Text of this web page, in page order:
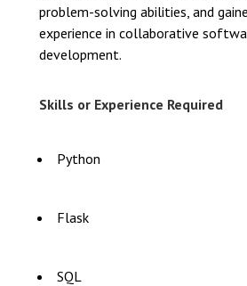
problem-solving abilities, and
experience in collaborative
development.
Skills or Experience Required
Python
Flask
SQL